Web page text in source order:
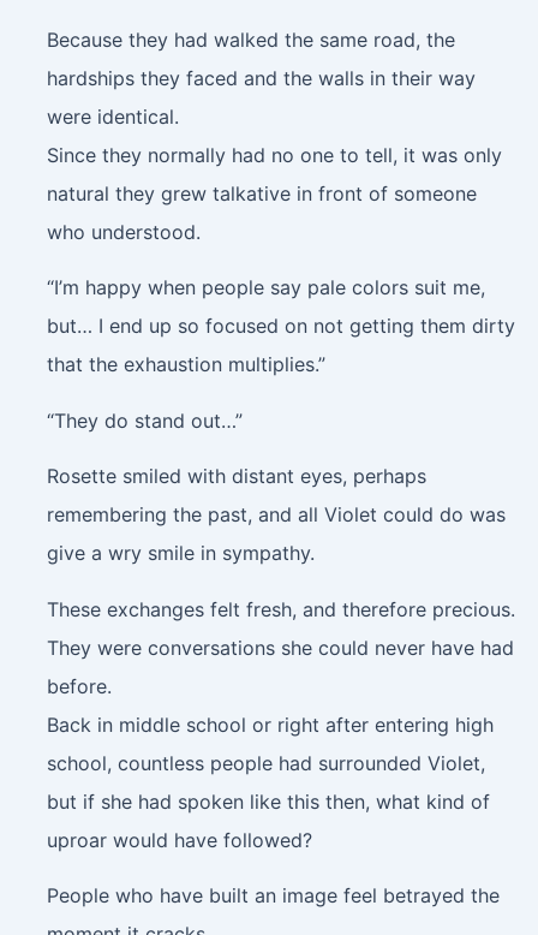
Because they had walked the same road, the
hardships they faced and the walls in their way
were identical.
Since they normally had no one to tell, it was only
natural they grew talkative in front of someone
who understood.
“I’m happy when people say pale colors suit me,
but… I end up so focused on not getting them dirty
that the exhaustion multiplies.”
“They do stand out…”
Rosette smiled with distant eyes, perhaps
remembering the past, and all Violet could do was
give a wry smile in sympathy.
These exchanges felt fresh, and therefore precious.
They were conversations she could never have had
before.
Back in middle school or right after entering high
school, countless people had surrounded Violet,
but if she had spoken like this then, what kind of
uproar would have followed?
People who have built an image feel betrayed the